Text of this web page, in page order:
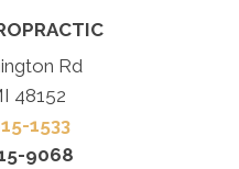
Rd
48152
1533
9068